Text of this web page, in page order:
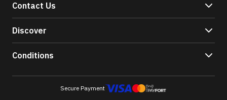
Contact Us
Discover
Conditions
Secure Payment